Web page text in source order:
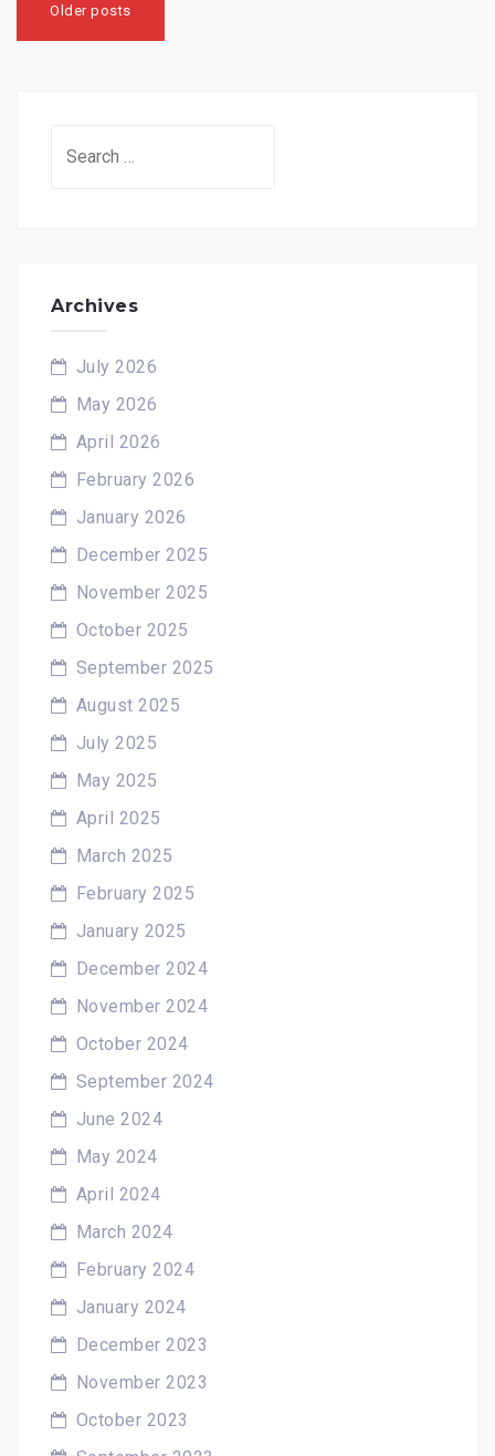
navigation
Older posts
Archives
July 2026
May 2026
April 2026
February 2026
January 2026
December 2025
November 2025
October 2025
September 2025
August 2025
July 2025
May 2025
April 2025
March 2025
February 2025
January 2025
December 2024
November 2024
October 2024
September 2024
June 2024
May 2024
April 2024
March 2024
February 2024
January 2024
December 2023
November 2023
October 2023